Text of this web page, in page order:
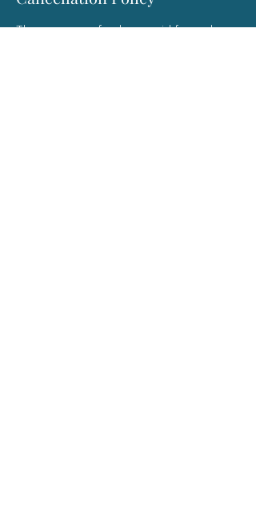
There are no refunds on paid for and